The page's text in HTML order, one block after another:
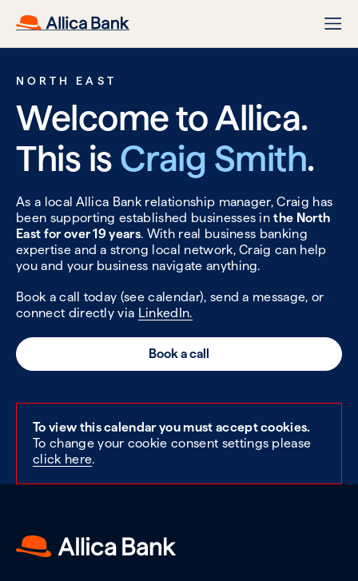
NORTH EAST
Welcome to Allica.
This is Craig Smith.
As a local Allica Bank relationship manager, Craig has
been supporting established businesses inthe North
East for over 19 years. With real business banking
expertise and a strong local network, Craig can help
you and your business navigate anything.
Book a call today (see calendar), send a message, or
connect directly via LinkedIn.
Book a call
To view this calendar you must accept cookies.
To change your cookie consent settings please
click here.